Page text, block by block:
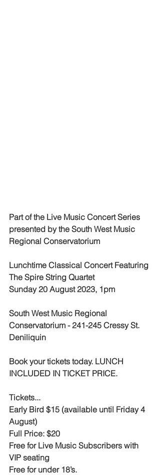
Part of the Live Music Concert Series
presented by the South West Music
Regional Conservatorium
Lunchtime Classical Concert Featuring
The Spire String Quartet
Sunday 20 August 2023, 1pm
South West Music Regional
Conservatorium - 241-245 Cressy St.
Deniliquin
Book your tickets today. LUNCH
INCLUDED IN TICKET PRICE.
Tickets...
Early Bird $15 (available until Friday 4
August)
Full Price: $20
Free for Live Music Subscribers with
VIP seating
Free for under 18’s.